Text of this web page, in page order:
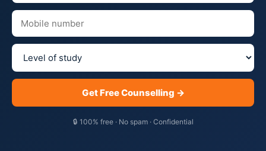
Get Free Counselling →
🔒 100% free · No spam · Confidential